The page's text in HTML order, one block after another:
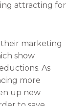
attracting for
marketing
show
As
more
up new